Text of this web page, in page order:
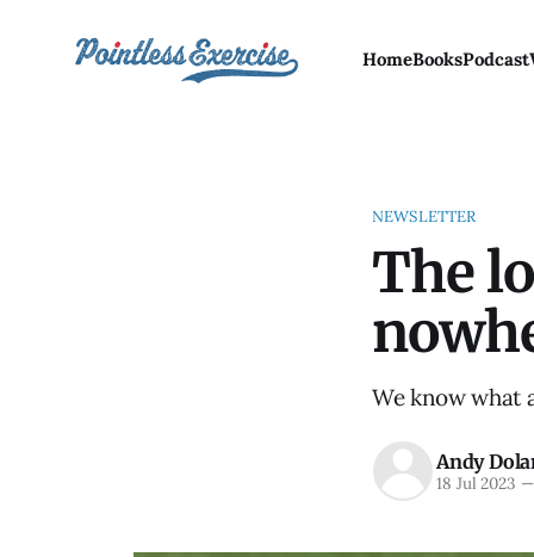
HomeBooksPodcast
NEWSLETTER
The
We know what
Andy
18 Jul 2023 —